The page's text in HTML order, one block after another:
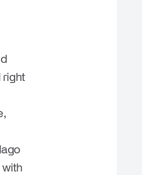
right